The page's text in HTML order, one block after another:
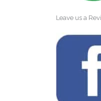
Leave us a